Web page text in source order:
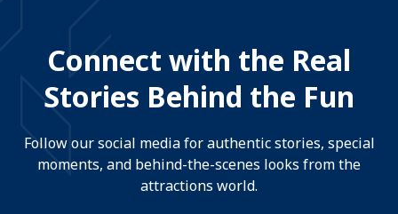
Connect with the Real
Stories Behind the Fun
Follow our social media for authentic stories, special
moments, and behind-the-scenes looks from the
attractions world.